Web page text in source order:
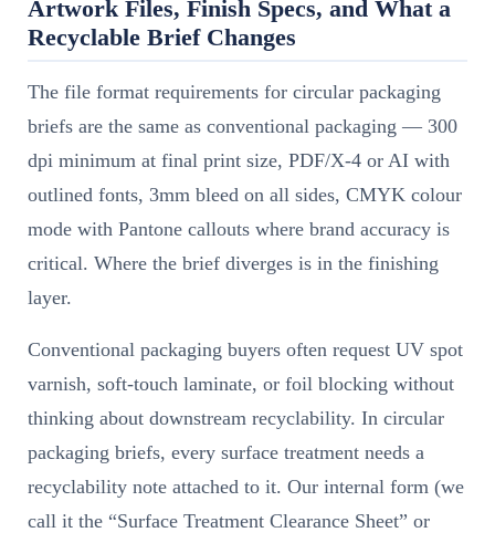
Artwork Files, Finish Specs, and What a
Recyclable Brief Changes
The file format requirements for circular packaging
briefs are the same as conventional packaging — 300
dpi minimum at final print size, PDF/X-4 or AI with
outlined fonts, 3mm bleed on all sides, CMYK colour
mode with Pantone callouts where brand accuracy is
critical. Where the brief diverges is in the finishing
layer.
Conventional packaging buyers often request UV spot
varnish, soft-touch laminate, or foil blocking without
thinking about downstream recyclability. In circular
packaging briefs, every surface treatment needs a
recyclability note attached to it. Our internal form (we
call it the “Surface Treatment Clearance Sheet” or